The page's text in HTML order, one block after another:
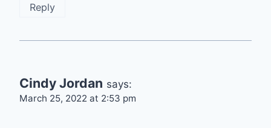
Reply
Cindy Jordan says:
March 25, 2022 at 2:53 pm